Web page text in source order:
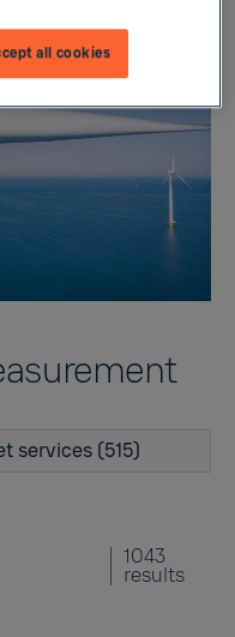
services (515)
1043
results
all cookies